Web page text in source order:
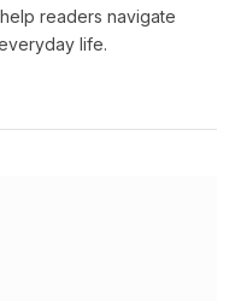
readers navigate
life.